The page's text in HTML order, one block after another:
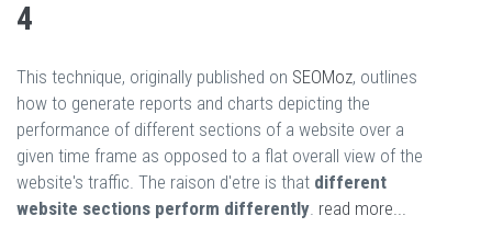
4
This technique, originally published on SEOMoz, outlines
how to generate reports and charts depicting the
performance of different sections of a website over a
given time frame as opposed to a flat overall view of the
website's traffic. The raison d'etre is that different
website sections perform differently. read more...